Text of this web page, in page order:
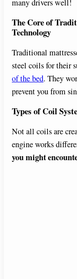
many drivers well!
The Core of
Technology
Traditional
steel coils for their
of the bed. They
prevent you from
Types of Coil
Not all coils are
engine works
you might